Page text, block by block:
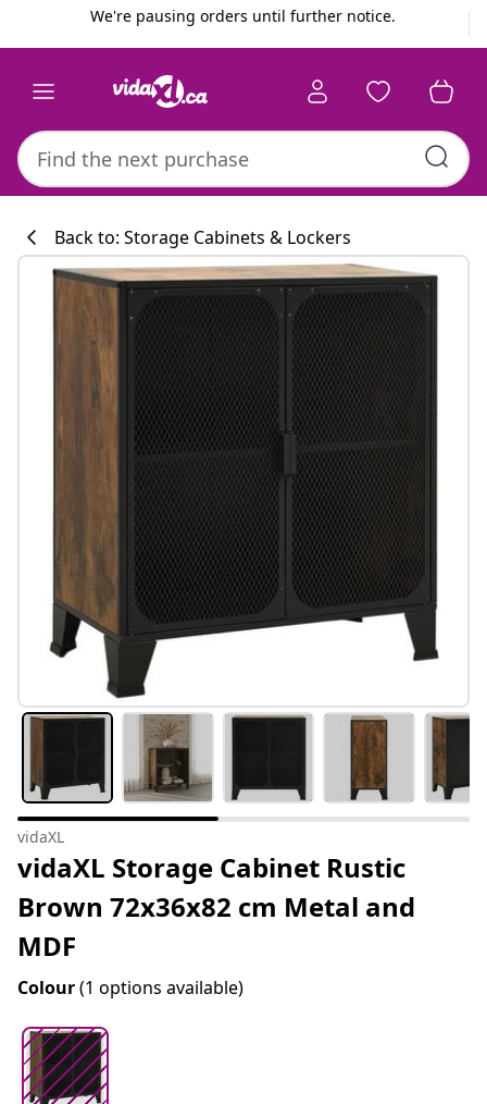
We're pausing orders until further notice.
Back to: Storage Cabinets & Lockers
vidaXL
vidaXL Storage Cabinet Rustic
Brown 72x36x82 cm Metal and
MDF
Colour(1 options available)